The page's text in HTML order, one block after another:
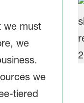
we must
we
we
tiered